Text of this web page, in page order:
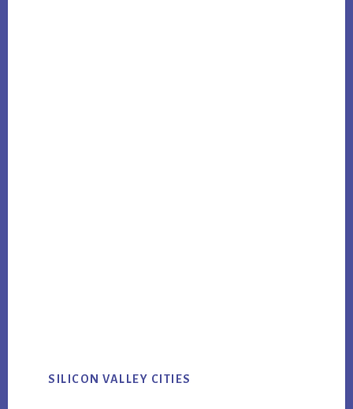
SILICON VALLEY CITIES